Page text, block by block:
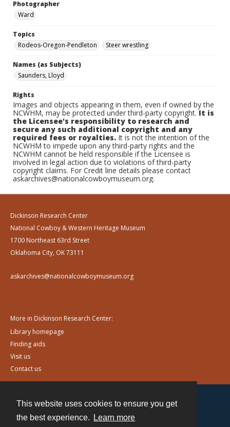
This website uses cookies to ensure you get
the best experience.
Learn more
Photographer
Ward
Topics
Rodeos-Oregon-Pendleton
Steer wrestling
Names (as Subjects)
Saunders, Lloyd
Rights
Images and objects appearing in them, even if owned by the
NCWHM, may be protected under third-party copyright.It is
the Licensee's responsibility to research and
secure any such additional copyright and any
required fees or royalties. It is not the intention of the
NCWHM to impede upon any third-party rights and the
NCWHM cannot be held responsible if the Licensee is
involved in legal action due to violations of third-party
copyright claims. For Credit line details please contact
askarchives@nationalcowboymuseum.org.
Dickinson Research Center
National Cowboy & Western Heritage Museum
1700 Northeast 63rd Street
Oklahoma City, OK 73111
askarchives@nationalcowboymuseum.org
More in Dickinson Research Center:
Library homepage
Finding aids
Visit us
Contact us